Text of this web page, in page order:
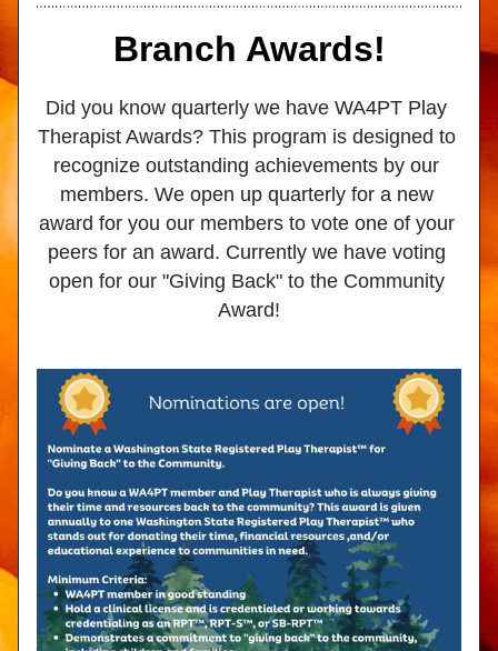
Branch Awards!
Did you know quarterly we have WA4PT Play
Therapist Awards? This program is designed to
recognize outstanding achievements by our
members. We open up quarterly for a new
award for you our members to vote one of your
peers for an award. Currently we have voting
open for our "Giving Back" to the Community
Award!